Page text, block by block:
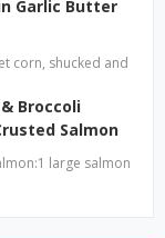
Garlic Butter
corn, shucked and
Broccoli
Salmon
large salmon